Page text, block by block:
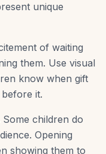
unique
of waiting
them. Use visual
know when gift
it.
Some children do
Opening
showing them to